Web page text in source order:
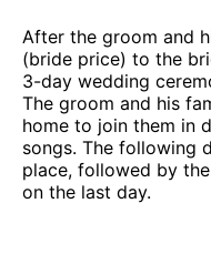
After the groom and
(bride price) to the
3-day wedding
The groom and his
home to join them in
songs. The following
place, followed by
on the last day.